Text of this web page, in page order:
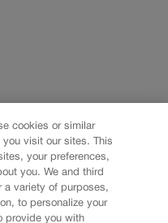
cookies or similar
visit our sites. This
your preferences,
you. We and third
a variety of purposes,
to personalize your
provide you with